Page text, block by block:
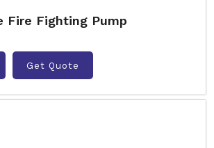
Fire Fighting Pump
Get Quote